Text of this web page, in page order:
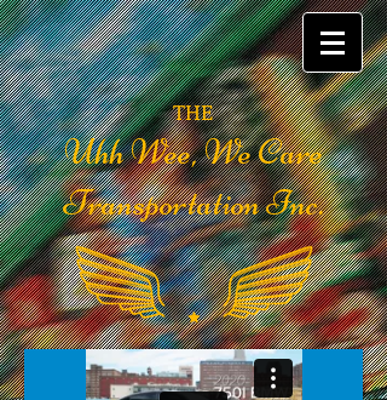
THE
Uhh Wee, We Care
Transportation Inc.